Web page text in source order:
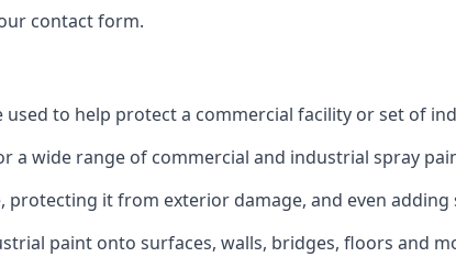
contact form.
to help protect a commercial facility or set of
a wide range of commercial and industrial spray
it from exterior damage, and even adding
paint onto surfaces, walls, bridges, floors and